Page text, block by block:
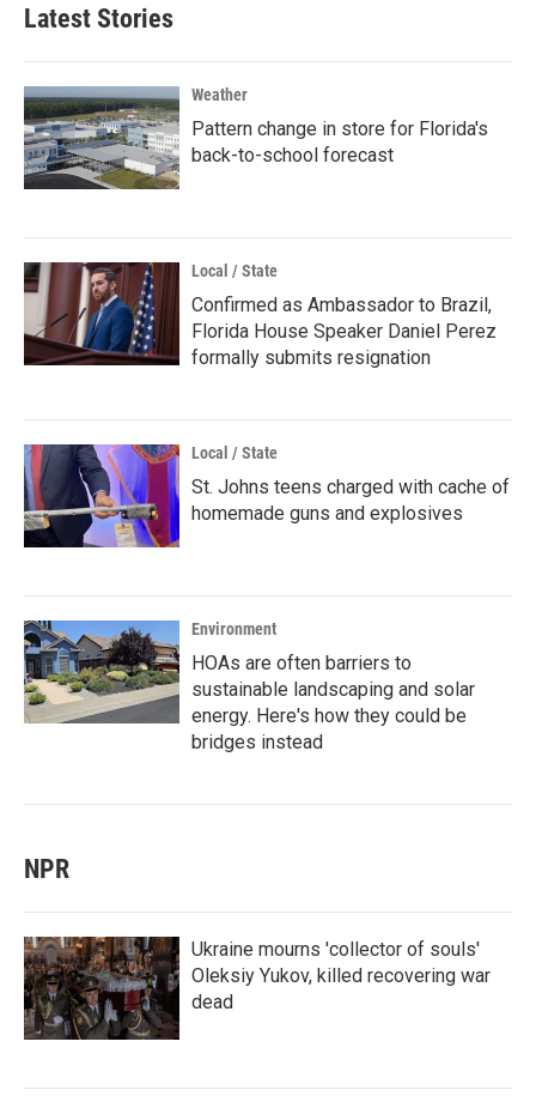
Latest Stories
Weather
Pattern change in store for Florida's
back-to-school forecast
Local / State
Confirmed as Ambassador to Brazil,
Florida House Speaker Daniel Perez
formally submits resignation
Local / State
St. Johns teens charged with cache of
homemade guns and explosives
Environment
HOAs are often barriers to
sustainable landscaping and solar
energy. Here's how they could be
bridges instead
NPR
Ukraine mourns 'collector of souls'
Oleksiy Yukov, killed recovering war
dead